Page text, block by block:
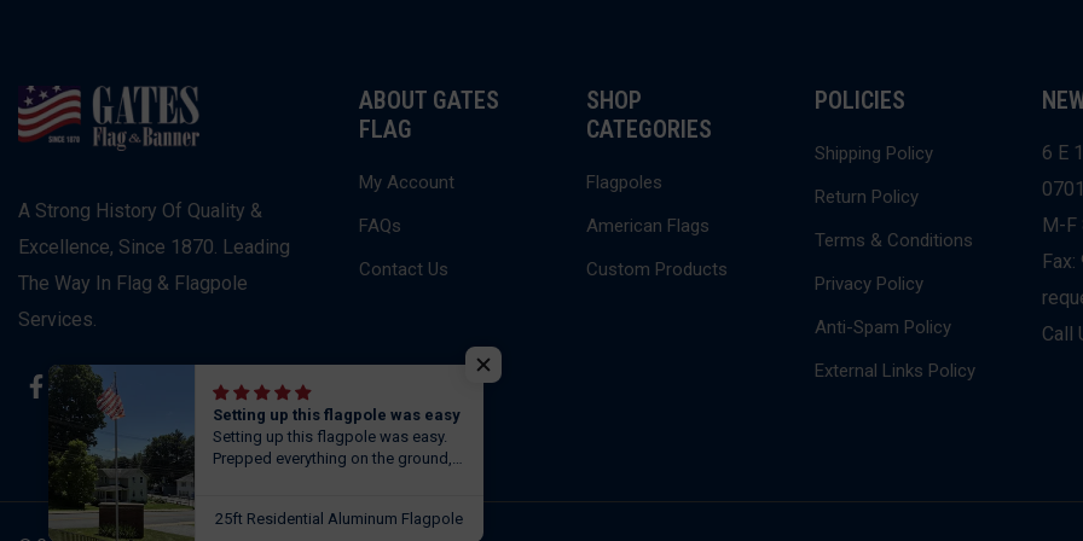
A Strong History Of Quality &
Excellence, Since 1870. Leading
The Way In Flag & Flagpole
Services.
FacebookInstagram
Twitter
ABOUT GATES
FLAG
My Account
FAQs
Contact Us
SHOP
CATEGORIES
Flagpoles
American Flags
Custom Products
POLICIES
Shipping Policy
Return Policy
Terms & Conditions
Privacy Policy
Anti-Spam Policy
External Links Policy
6 E
M-F
Call
Setting up this flagpole was easy
Setting up this flagpole was easy.
Prepped everything on the ground,
flying the flag. Next day pole was as
25ft Residential Aluminum Flagpole